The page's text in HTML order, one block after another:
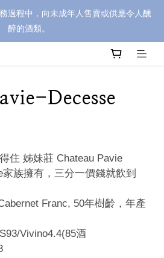
過程中，向未成年人售賣或供應令人醺
醉的酒類。
Decesse
住 姊妹莊 Chateau Pavie
族擁有，三分一價錢就飲到
Franc, 50年樹齡，年產
Vivino4.4(85酒